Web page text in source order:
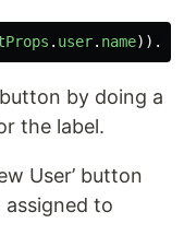
. user. name)).
button by doing a
the label.
User’ button
to